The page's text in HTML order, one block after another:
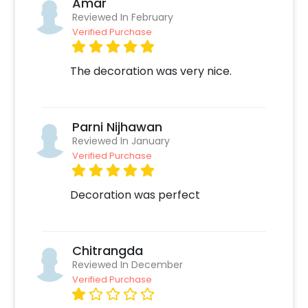
Create your CherishX account
Choose the Silver Sequin Bride To Be
Decor
Add any customizations you wish
Quickly pay and confirm your order
Decor!
Reviewed In February
Verified Purchase
The decoration was very nice.
Parni Nijhawan
Reviewed In January
Verified Purchase
Decoration was perfect
Chitrangda
Reviewed In December
Verified Purchase